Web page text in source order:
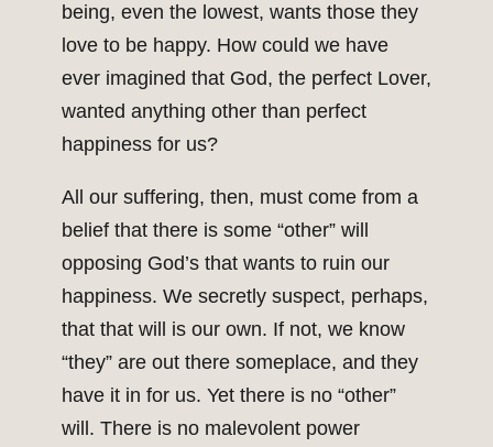
being, even the lowest, wants those they
love to be happy. How could we have
ever imagined that God, the perfect Lover,
wanted anything other than perfect
happiness for us?
All our suffering, then, must come from a
belief that there is some “other” will
opposing God’s that wants to ruin our
happiness. We secretly suspect, perhaps,
that that will is our own. If not, we know
“they” are out there someplace, and they
have it in for us. Yet there is no “other”
will. There is no malevolent power